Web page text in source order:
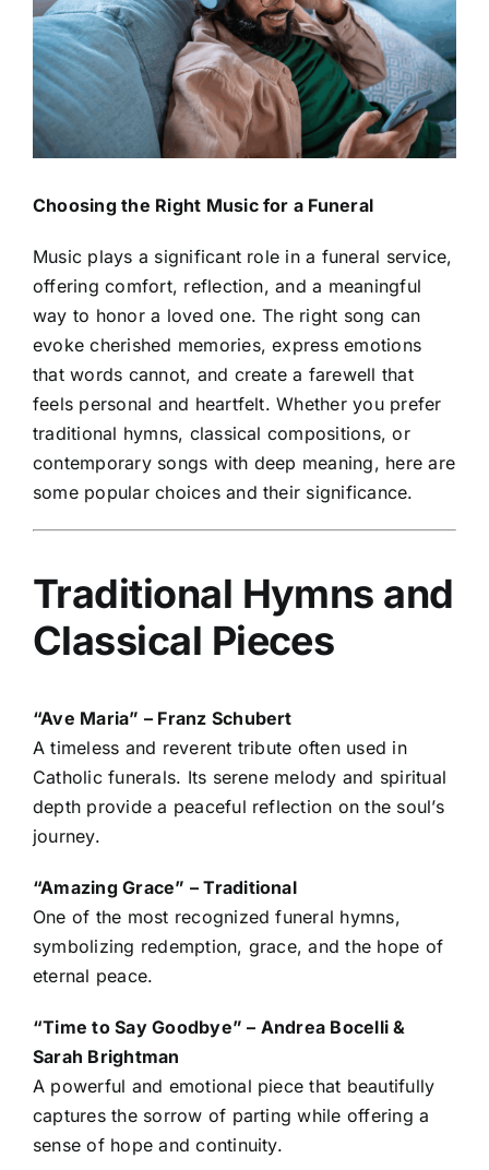
Contact Us
Choosing the Right Music for a Funeral
Music plays a significant role in a funeral service,
offering comfort, reflection, and a meaningful
way to honor a loved one. The right song can
evoke cherished memories, express emotions
that words cannot, and create a farewell that
feels personal and heartfelt. Whether you prefer
traditional hymns, classical compositions, or
contemporary songs with deep meaning, here are
some popular choices and their significance.
Traditional Hymns and
Classical Pieces
“Ave Maria” – Franz Schubert
A timeless and reverent tribute often used in
Catholic funerals. Its serene melody and spiritual
depth provide a peaceful reflection on the soul’s
journey.
“Amazing Grace” – Traditional
One of the most recognized funeral hymns,
symbolizing redemption, grace, and the hope of
eternal peace.
“Time to Say Goodbye” – Andrea Bocelli &
Sarah Brightman
A powerful and emotional piece that beautifully
captures the sorrow of parting while offering a
sense of hope and continuity.